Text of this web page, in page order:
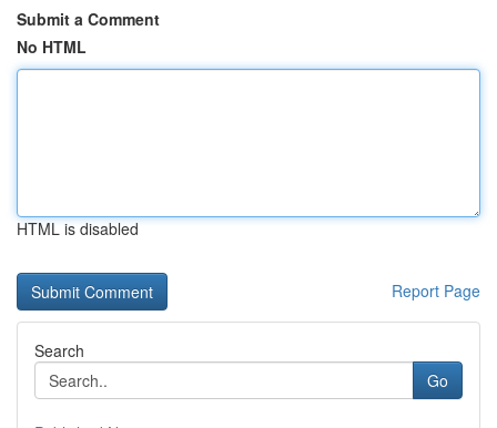
Submit a Comment
No HTML
HTML is disabled
Report Page
Search
Go